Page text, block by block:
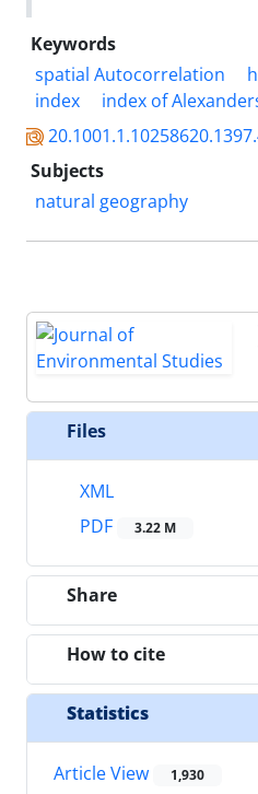
Keywords
spatial Autocorrelation
index
index of
Subjects
natural geography
Files
XML
PDF
3.22 M
Share
How to cite
Statistics
Article View 1,930